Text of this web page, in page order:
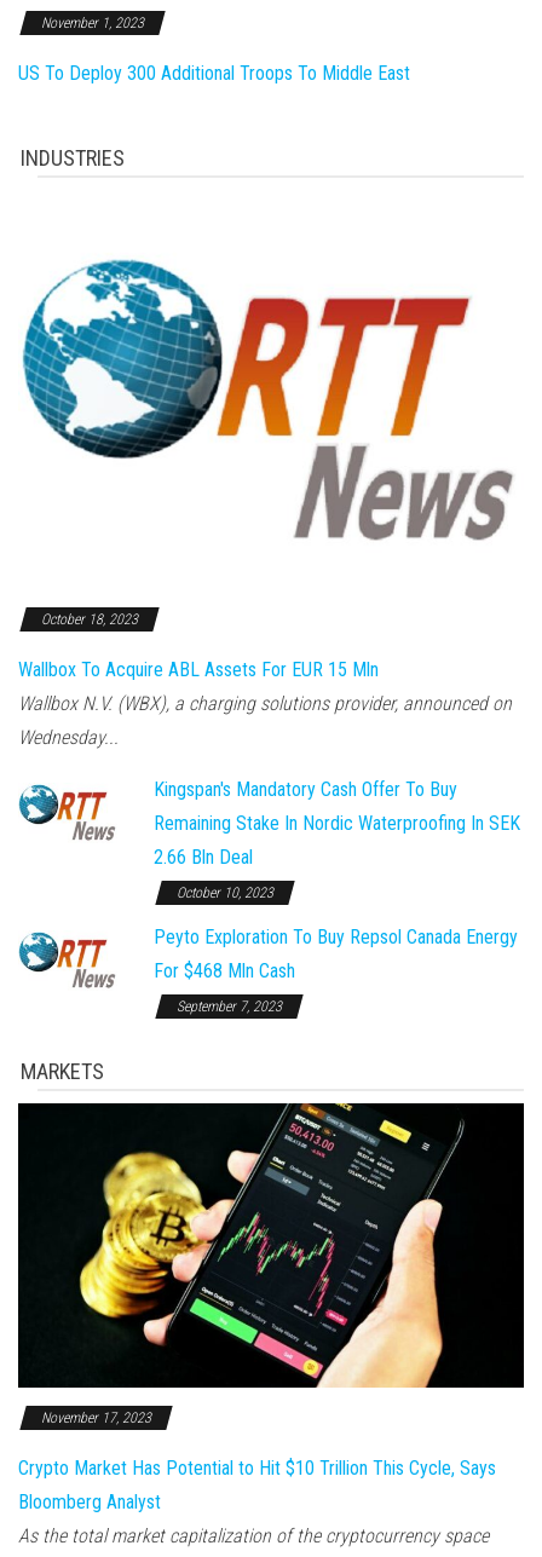
November 1, 2023
US To Deploy 300 Additional Troops To Middle East
INDUSTRIES
October 18, 2023
Wallbox To Acquire ABL Assets For EUR 15 Mln
Wallbox N.V. (WBX), a charging solutions provider, announced on
Wednesday...
Kingspan's Mandatory Cash Offer To Buy
Remaining Stake In Nordic Waterproofing In SEK
2.66 Bln Deal
October 10, 2023
Peyto Exploration To Buy Repsol Canada Energy
For $468 Mln Cash
September 7, 2023
MARKETS
November 17, 2023
Crypto Market Has Potential to Hit $10 Trillion This Cycle, Says
Bloomberg Analyst
As the total market capitalization of the cryptocurrency space